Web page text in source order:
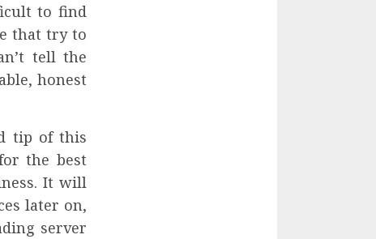
to find
that try to
tell the
honest
tip of this
the best
It will
later on,
server